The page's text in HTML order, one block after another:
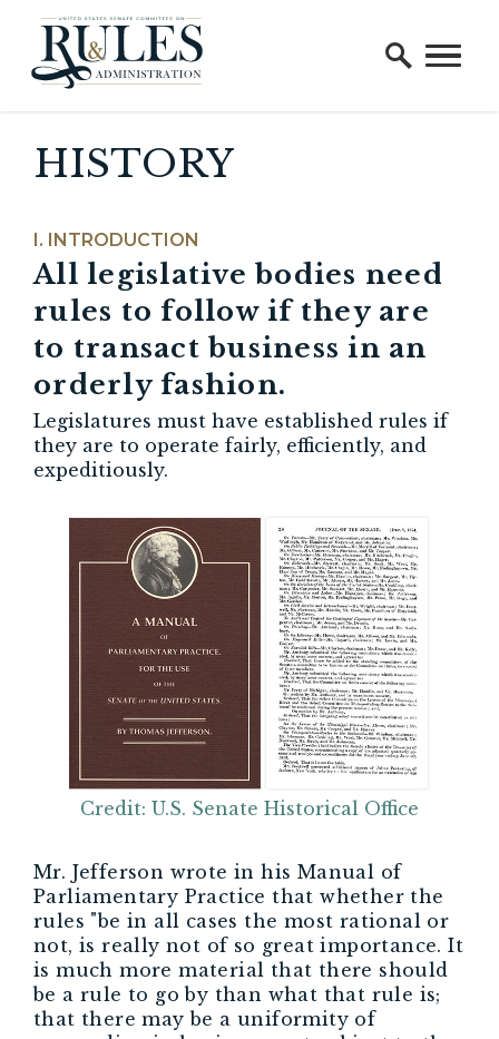
Skip to content
Home Logo Link
HISTORY
INTRODUCTION
All legislative bodies need
rules to follow if they are
to transact business in an
orderly fashion.
Legislatures must have established rules if
they are to operate fairly, efficiently, and
expeditiously.
Mr. Jefferson wrote in his Manual of
Parliamentary Practice that whether the
rules "be in all cases the most rational or
not, is really not of so great importance. It
is much more material that there should
be a rule to go by than what that rule is;
that there may be a uniformity of
Credit: U.S. Senate Historical Office